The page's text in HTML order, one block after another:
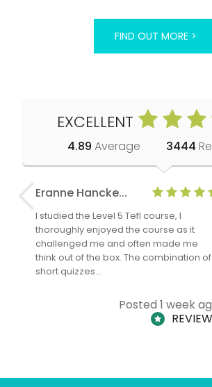
FIND OUT MORE >
EXCELLENT
4.89 Average 3444
Eranne Hancke...
I studied the Level 5 Tefl course, I
thoroughly enjoyed the course as it
challenged me and often made me
think out of the box. The combination of
short quizzes…
Posted 1 week